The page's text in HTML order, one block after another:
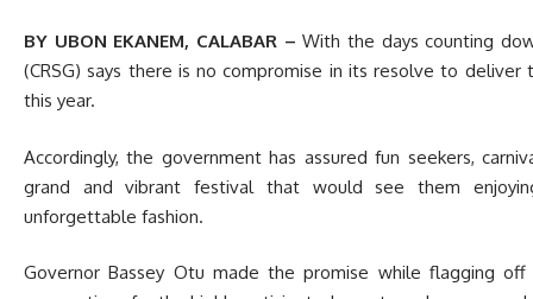
BY UBON EKANEM, CALABAR – With the days counting
(CRSG) says there is no compromise in its resolve to deliver
this year.
Accordingly, the government has assured fun seekers,
grand and vibrant festival that would see them
unforgettable fashion.
Governor Bassey Otu made the promise while flagging